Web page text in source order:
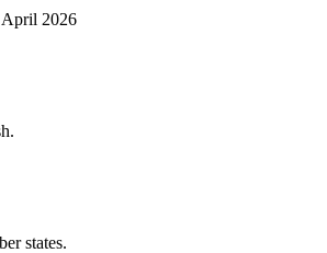
April 2026
states.